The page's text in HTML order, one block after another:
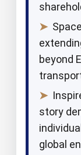
➤
beyond
➤
story
global